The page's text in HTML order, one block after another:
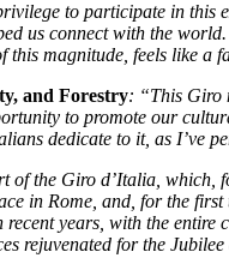
to participate in this
us connect with the
magnitude, feels like a
and Forestry: “This Giro
to promote our
dedicate to it, as
of the Giro d’Italia, which,
in Rome, and, for the
years, with the
rejuvenated for the